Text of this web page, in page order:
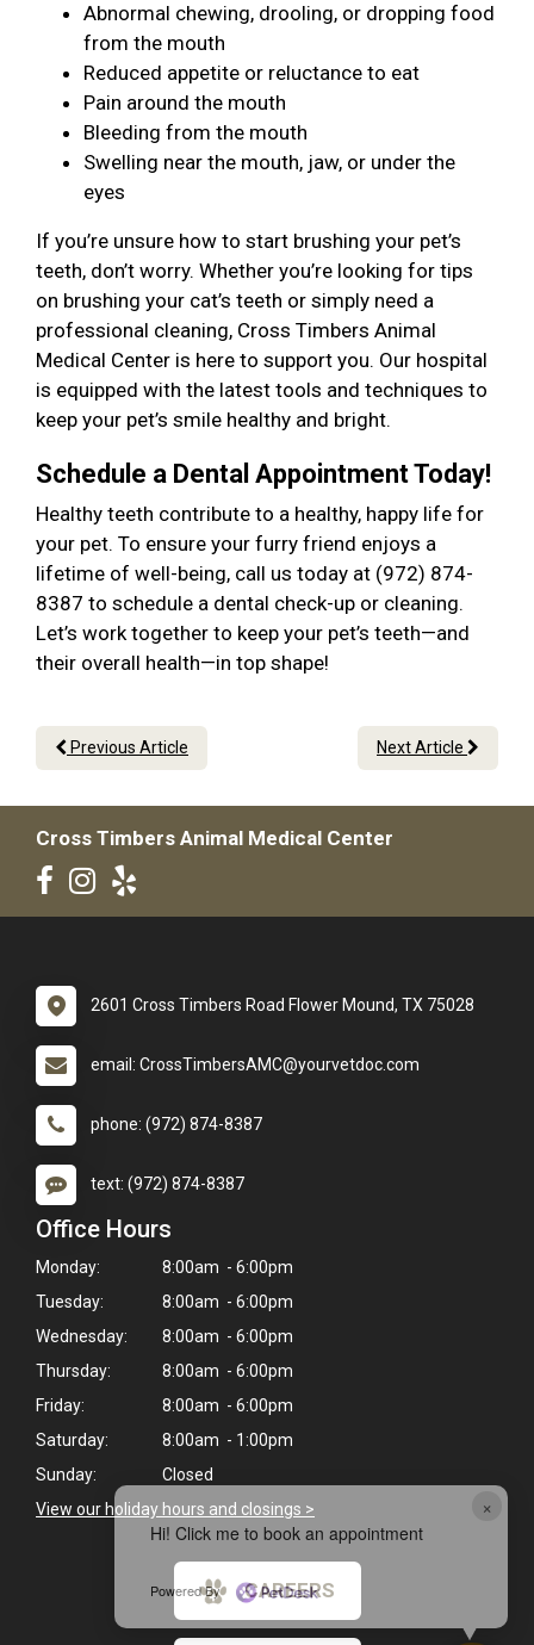
×
Hi! Click me to book an appointment
Powered By
Abnormal chewing, drooling, or dropping food
from the mouth
Reduced appetite or reluctance to eat
Pain around the mouth
Bleeding from the mouth
Swelling near the mouth, jaw, or under the
eyes
If you’re unsure how to start brushing your pet’s
teeth, don’t worry. Whether you’re looking for tips
on brushing your cat’s teeth or simply need a
professional cleaning, Cross Timbers Animal
Medical Center is here to support you. Our hospital
is equipped with the latest tools and techniques to
keep your pet’s smile healthy and bright.
Schedule a Dental Appointment Today!
Healthy teeth contribute to a healthy, happy life for
your pet. To ensure your furry friend enjoys a
lifetime of well-being, call us today at (972) 874-
8387 to schedule a dental check-up or cleaning.
Let’s work together to keep your pet’s teeth—and
their overall health—in top shape!
Previous Article Next Article
Cross Timbers Animal Medical Center
2601 Cross Timbers Road Flower Mound, TX 75028
email: CrossTimbersAMC@yourvetdoc.com
phone: (972) 874-8387
text: (972) 874-8387
Office Hours
Monday:
8:00am - 6:00pm
Tuesday:
8:00am - 6:00pm
Wednesday:
8:00am - 6:00pm
Thursday:
8:00am - 6:00pm
Friday:
8:00am - 6:00pm
Saturday:
8:00am - 1:00pm
Sunday:
Closed
View our holiday hours and closings >
CAREERS